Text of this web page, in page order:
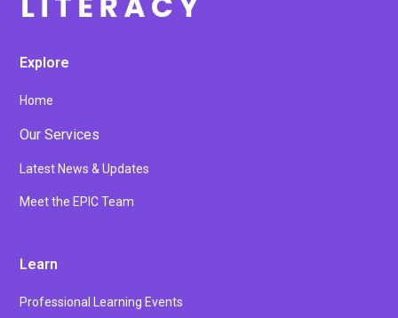
Explore
Home
Our Services
Latest News & Updates
Meet the EPIC Team
Learn
Professional Learning Events